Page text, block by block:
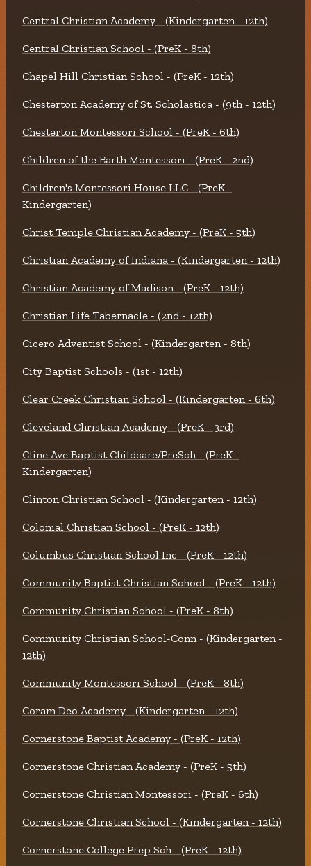
Central Christian Academy - (Kindergarten - 12th)
Central Christian School - (PreK - 8th)
Chapel Hill Christian School - (PreK - 12th)
Chesterton Academy of St. Scholastica - (9th - 12th)
Chesterton Montessori School - (PreK - 6th)
Children of the Earth Montessori - (PreK - 2nd)
Children's Montessori House LLC - (PreK -
Kindergarten)
Christ Temple Christian Academy - (PreK - 5th)
Christian Academy of Indiana - (Kindergarten - 12th)
Christian Academy of Madison - (PreK - 12th)
Christian Life Tabernacle - (2nd - 12th)
Cicero Adventist School - (Kindergarten - 8th)
City Baptist Schools - (1st - 12th)
Clear Creek Christian School - (Kindergarten - 6th)
Cleveland Christian Academy - (PreK - 3rd)
Cline Ave Baptist Childcare/PreSch - (PreK -
Kindergarten)
Clinton Christian School - (Kindergarten - 12th)
Colonial Christian School - (PreK - 12th)
Columbus Christian School Inc - (PreK - 12th)
Community Baptist Christian School - (PreK - 12th)
Community Christian School - (PreK - 8th)
Community Christian School-Conn - (Kindergarten -
12th)
Community Montessori School - (PreK - 8th)
Coram Deo Academy - (Kindergarten - 12th)
Cornerstone Baptist Academy - (PreK - 12th)
Cornerstone Christian Academy - (PreK - 5th)
Cornerstone Christian Montessori - (PreK - 6th)
Cornerstone Christian School - (Kindergarten - 12th)
Cornerstone College Prep Sch - (PreK - 12th)